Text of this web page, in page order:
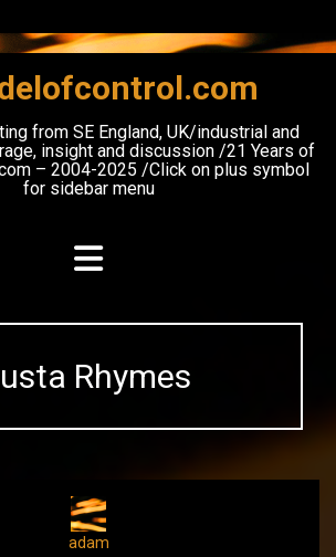
from SE England, UK/industrial and
insight and discussion /21 Years of
– 2004-2025 /Click on plus symbol
for sidebar menu
Rhymes
adam